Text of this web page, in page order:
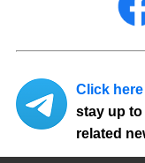
Click here
stay up to
related